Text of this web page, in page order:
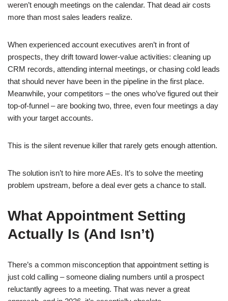
weren’t enough meetings on the calendar. That dead air costs
more than most sales leaders realize.
When experienced account executives aren’t in front of
prospects, they drift toward lower-value activities: cleaning up
CRM records, attending internal meetings, or chasing cold leads
that should never have been in the pipeline in the first place.
Meanwhile, your competitors – the ones who’ve figured out their
top-of-funnel – are booking two, three, even four meetings a day
with your target accounts.
This is the silent revenue killer that rarely gets enough attention.
The solution isn’t to hire more AEs. It’s to solve the meeting
problem upstream, before a deal ever gets a chance to stall.
What Appointment Setting
Actually Is (And Isn’t)
There’s a common misconception that appointment setting is
just cold calling – someone dialing numbers until a prospect
reluctantly agrees to a meeting. That was never a great